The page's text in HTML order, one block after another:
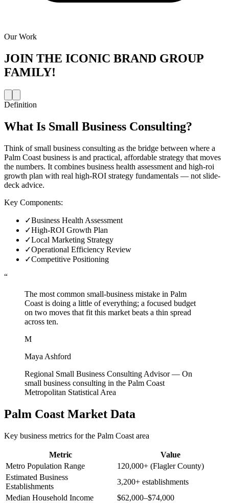
Our Work
JOIN THE ICONIC BRAND GROUP
FAMILY!
Definition
What Is Small Business Consulting?
Think of small business consulting as the bridge between where a
Palm Coast business is and practical, affordable strategy that moves
the numbers. It combines business health assessment and high-roi
growth plan with real high-ROI strategy fundamentals — not slide-
deck advice.
Key Components:
✓Business Health Assessment
✓High-ROI Growth Plan
✓Local Marketing Strategy
✓Operational Efficiency Review
✓Competitive Positioning
“
The most common small-business mistake in Palm
Coast is doing a little of everything; a focused budget
on two moves that fit this market beats a thin spread
across ten.
M
Maya Ashford
Regional Small Business Consulting Advisor— On
small business consulting in the Palm Coast
Metropolitan Statistical Area
Palm Coast Market Data
Key business metrics for the Palm Coast area
Metric
Value
Metro Population Range
120,000+ (Flagler County)
Estimated Business
Establishments
3,200+ establishments
Median Household Income
$62,000–$74,000